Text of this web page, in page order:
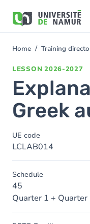
main
You
Home Training
LESSON 2026-2027
Greek
UE code
LCLAB014
Schedule
45
Quarter 1 + Quarter